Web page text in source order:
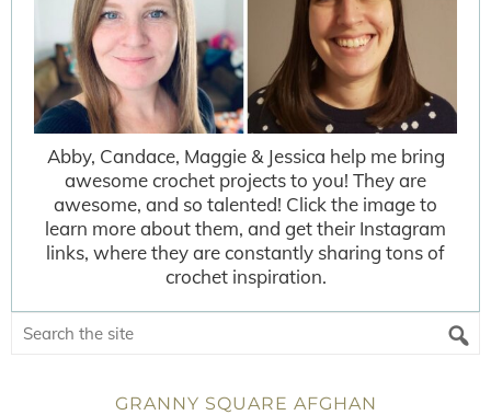
Abby, Candace, Maggie & Jessica help me bring
awesome crochet projects to you! They are
awesome, and so talented! Click the image to
learn more about them, and get their Instagram
links, where they are constantly sharing tons of
crochet inspiration.
GRANNY SQUARE AFGHAN